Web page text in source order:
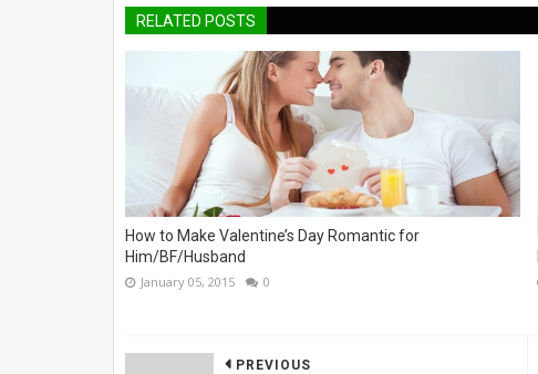
RELATED POSTS
How to Make Valentine’s Day Romantic for
Him/BF/Husband
January 05, 2015 0
PREVIOUS